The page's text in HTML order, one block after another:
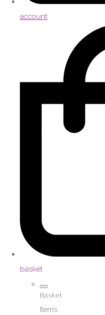
account
basket
Basket
Items